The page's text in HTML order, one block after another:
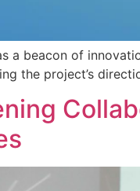
a beacon of
the project’s